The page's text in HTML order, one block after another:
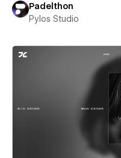
Padelthon
Pylos Studio